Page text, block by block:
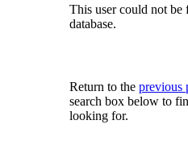
This user could not be
database.
Return to the previous
search box below to
looking for.